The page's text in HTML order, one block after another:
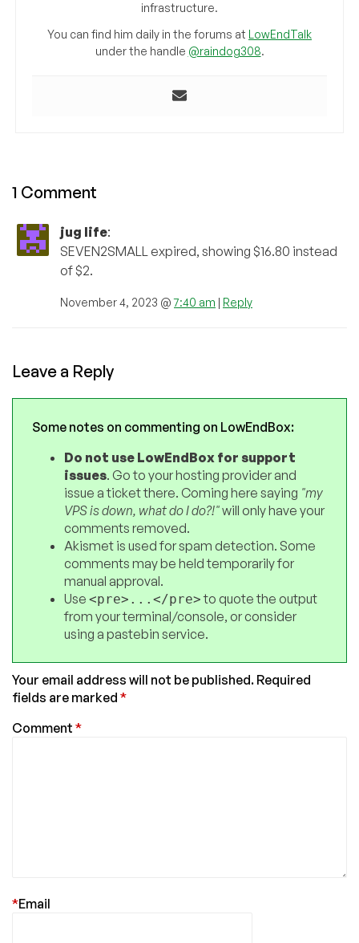
infrastructure.
You can find him daily in the forums at LowEndTalk
under the handle @raindog308.
1 Comment
jug life:
SEVEN2SMALL expired, showing $16.80 instead
of $2.
November 4, 2023 @7:40 am | Reply
Leave a Reply
Some notes on commenting on LowEndBox:
Do not use LowEndBox for support
issues. Go to your hosting provider and
issue a ticket there. Coming here saying "my
VPS is down, what do I do?!"will only have your
comments removed.
Akismet is used for spam detection. Some
comments may be held temporarily for
manual approval.
Use <pre>...</pre>to quote the output
from your terminal/console, or consider
using a pastebin service.
Your email address will not be published. Required
fields are marked *
Comment *
Email
*